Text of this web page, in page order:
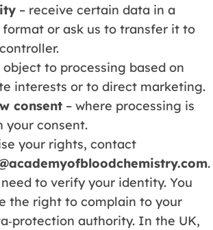
– receive certain data in a
or ask us to transfer it to
to processing based on
interests or to direct marketing.
consent– where processing is
your consent.
your rights, contact
.
to verify your identity. You
the right to complain to your
authority. In the UK,